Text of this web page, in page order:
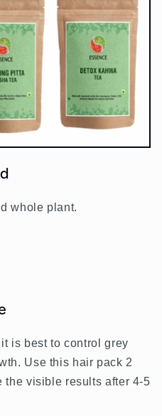
whole plant.
is best to control grey
Use this hair pack 2
the visible results after 4-5